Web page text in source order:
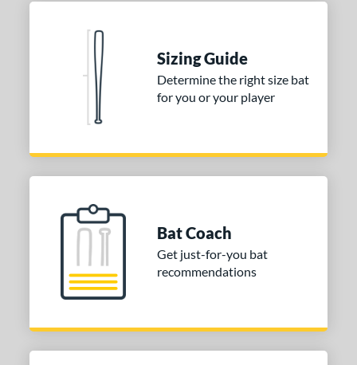
Sizing Guide
Determine the right size bat
for you or your player
Bat Coach
Get just-for-you bat
recommendations